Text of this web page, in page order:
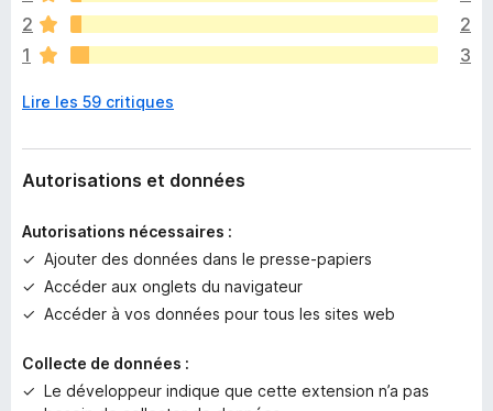
a
a
u
u
e
n
t
p
o
u
l
2
2
1
3
Lire les 59 critiques
Autorisations et données
Autorisations nécessaires :
Ajouter des données dans le presse-papiers
Accéder aux onglets du navigateur
Accéder à vos données pour tous les sites web
Collecte de données :
Le développeur indique que cette extension n’a pas